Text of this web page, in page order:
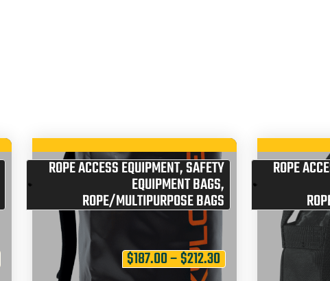
ROPE ACCESS EQUIPMENT,SAFETY
EQUIPMENT BAGS,
ROPE/MULTIPURPOSE BAGS
$187.00–$212.30
ROPE